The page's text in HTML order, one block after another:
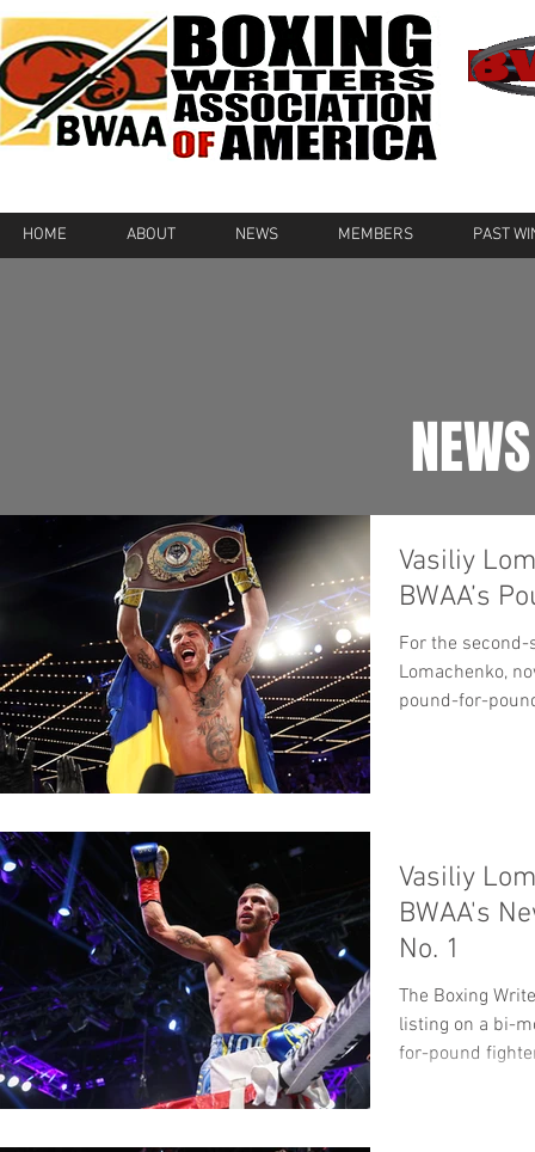
HOME ABOUT NEWS MEMBERS PAST
Vasiliy
BWAA’s
For the
Lomachenko,
pound-for-
Vasiliy
BWAA's
No. 1
The Boxing
listing on a bi-
for-pound